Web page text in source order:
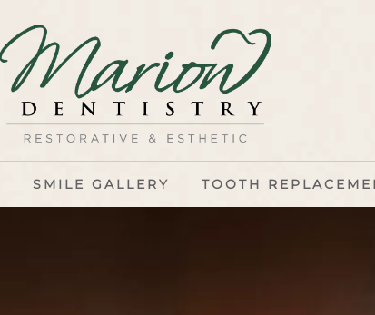
SMILE GALLERY TOOTH